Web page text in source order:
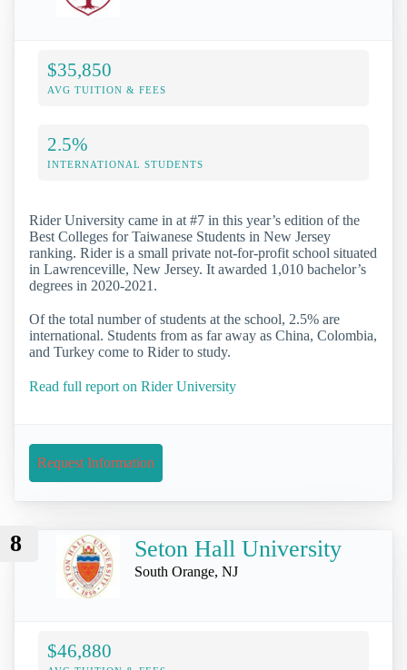
$35,850
AVG TUITION & FEES
2.5%
INTERNATIONAL STUDENTS
Rider University came in at #7 in this year’s edition of the
Best Colleges for Taiwanese Students in New Jersey
ranking. Rider is a small private not-for-profit school situated
in Lawrenceville, New Jersey. It awarded 1,010 bachelor’s
degrees in 2020-2021.
Of the total number of students at the school, 2.5% are
international. Students from as far away as China, Colombia,
and Turkey come to Rider to study.
Read full report on Rider University
Request Information
8 Seton Hall University
South Orange, NJ
$46,880